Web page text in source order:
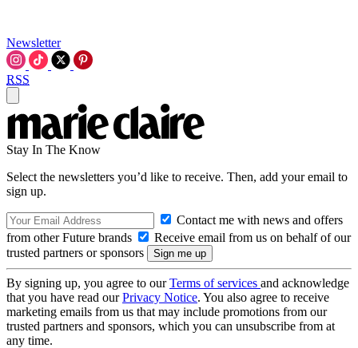
Newsletter
RSS
Stay In The Know
Select the newsletters you’d like to receive. Then, add your email to
sign up.
Contact me with news and offers
from other Future brands
Receive email from us on behalf of our
trusted partners or sponsors
By signing up, you agree to ourTerms of services and acknowledge
that you have read ourPrivacy Notice. You also agree to receive
marketing emails from us that may include promotions from our
trusted partners and sponsors, which you can unsubscribe from at
any time.